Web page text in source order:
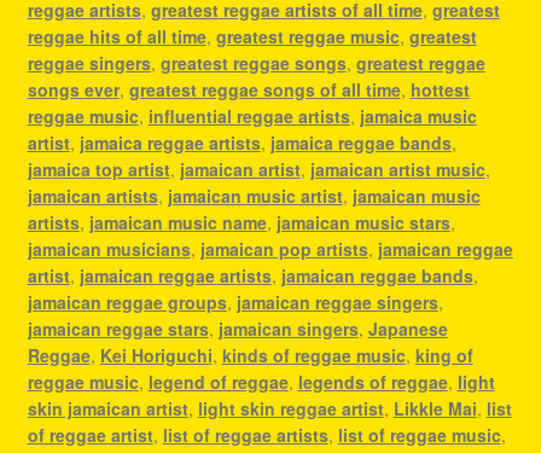
reggae artists, greatest reggae artists of all time, greatest
reggae hits of all time, greatest reggae music, greatest
reggae singers, greatest reggae songs, greatest reggae
songs ever, greatest reggae songs of all time, hottest
reggae music, influential reggae artists, jamaica music
artist, jamaica reggae artists, jamaica reggae bands,
jamaica top artist, jamaican artist, jamaican artist music,
jamaican artists, jamaican music artist, jamaican music
artists, jamaican music name, jamaican music stars,
jamaican musicians, jamaican pop artists, jamaican reggae
artist, jamaican reggae artists, jamaican reggae bands,
jamaican reggae groups, jamaican reggae singers,
jamaican reggae stars, jamaican singers, Japanese
Reggae, Kei Horiguchi, kinds of reggae music, king of
reggae music, legend of reggae, legends of reggae, light
skin jamaican artist, light skin reggae artist, Likkle Mai, list
of reggae artist, list of reggae artists, list of reggae music,